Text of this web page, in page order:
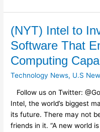
(NYT) Intel to
Software That
Computing
Technology News, U.S
Follow us on Twitter:
Intel, the world’s biggest
its future. There may not
friends in it. “A new world
(NYT)
Intel
to
Invest
Heavily
Software
That
Enhances
Cloud-